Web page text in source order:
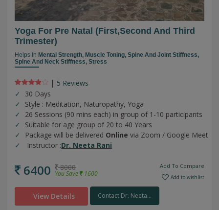
Yoga For Pre Natal (first,second And Third
Trimester)
Helps In Mental Strength, Muscle Toning, Spine And Joint Stiffness,
Spine And Neck Stiffness, Stress
| 5 Reviews
30 Days
Style : Meditation, Naturopathy, Yoga
26 Sessions (90 mins each) in group of 1-10 participants
Suitable for age group of 20 to 40 Years
Package will be delivered Online via Zoom / Google Meet
Instructor :Dr. Neeta Rani
6400 8000
You Save 1600
Add To Compare
Add to wishlist
View Details Contact Dr. Neeta...